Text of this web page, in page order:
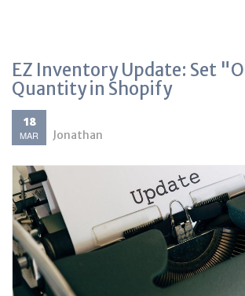
EZ Inventory Update: Set
Quantity in Shopify
18
MAR Jonathan